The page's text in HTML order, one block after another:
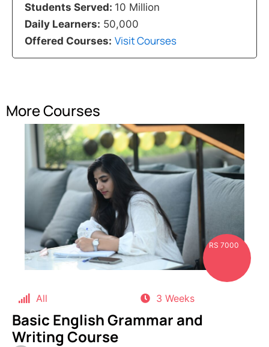
Students Served: 10 Million
Daily Learners: 50,000
Offered Courses: Visit Courses
More Courses
RS 7000
All 3 Weeks
Basic English Grammar and
Writing Course